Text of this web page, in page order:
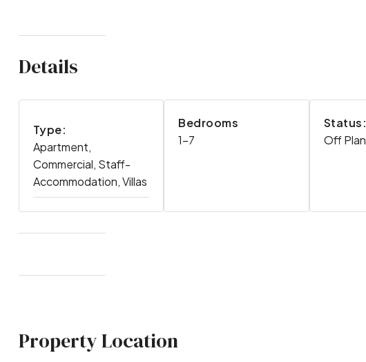
Details
Type:
Apartment,
Commercial, Staff-
Accommodation, Villas
Bedrooms
1-7
Status:
Off Plan
Property Location